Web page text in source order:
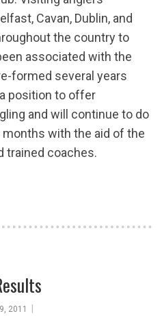
Cavan, Dublin, and
the country to
associated with the
formed several years
position to offer
and will continue to do
with the aid of the
trained coaches.
2011